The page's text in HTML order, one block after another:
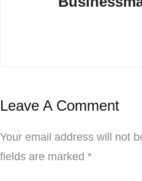
Leave A Comment
Your email address will not
fields are marked *